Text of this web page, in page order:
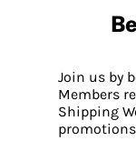
Join us by
Members
Shipping